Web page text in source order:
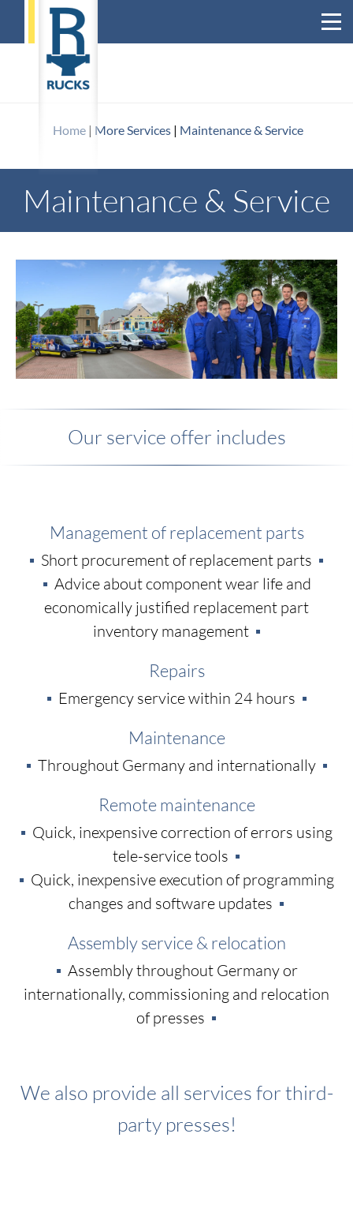
Home| More Services| Maintenance & Service
Maintenance & Service
Our service offer includes
Management of replacement parts
Short procurement of replacement parts
Advice about component wear life and
economically justified replacement part
inventory management
Repairs
Emergency service within 24 hours
Maintenance
Throughout Germany and internationally
Remote maintenance
Quick, inexpensive correction of errors using
tele-service tools
Quick, inexpensive execution of programming
changes and software updates
Assembly service & relocation
Assembly throughout Germany or
internationally, commissioning and relocation
of presses
We also provide all services for third-
party presses!